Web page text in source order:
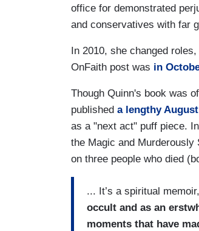
office for demonstrated
and conservatives with far
In 2010, she changed
OnFaith post was in
Though Quinn's book was
published a lengthy
as a "next act" puff piece.
the Magic and
on three people who died
... It’s a spiritual
occult and as an
moments that have